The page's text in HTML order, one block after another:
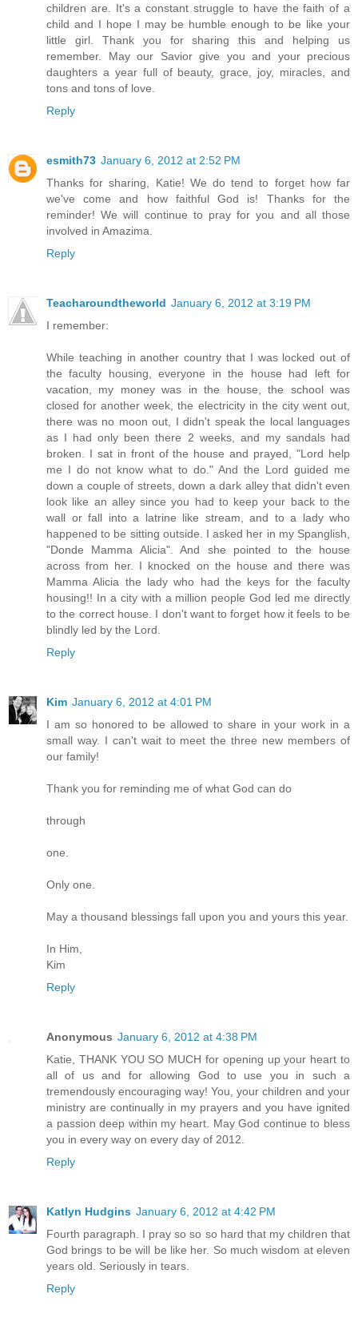
children are. It's a constant struggle to have the faith of a
child and I hope I may be humble enough to be like your
little girl. Thank you for sharing this and helping us
remember. May our Savior give you and your precious
daughters a year full of beauty, grace, joy, miracles, and
tons and tons of love.
Reply
esmith73 January 6, 2012 at 2:52 PM
Thanks for sharing, Katie! We do tend to forget how far
we've come and how faithful God is! Thanks for the
reminder! We will continue to pray for you and all those
involved in Amazima.
Reply
Teacharoundtheworld January 6, 2012 at 3:19 PM
I remember:
While teaching in another country that I was locked out of
the faculty housing, everyone in the house had left for
vacation, my money was in the house, the school was
closed for another week, the electricity in the city went out,
there was no moon out, I didn't speak the local languages
as I had only been there 2 weeks, and my sandals had
broken. I sat in front of the house and prayed, "Lord help
me I do not know what to do." And the Lord guided me
down a couple of streets, down a dark alley that didn't even
look like an alley since you had to keep your back to the
wall or fall into a latrine like stream, and to a lady who
happened to be sitting outside. I asked her in my Spanglish,
"Donde Mamma Alicia". And she pointed to the house
across from her. I knocked on the house and there was
Mamma Alicia the lady who had the keys for the faculty
housing!! In a city with a million people God led me directly
to the correct house. I don't want to forget how it feels to be
blindly led by the Lord.
Reply
Kim January 6, 2012 at 4:01 PM
I am so honored to be allowed to share in your work in a
small way. I can't wait to meet the three new members of
our family!
Thank you for reminding me of what God can do
through
one.
Only one.
May a thousand blessings fall upon you and yours this year.
In Him,
Kim
Reply
Anonymous January 6, 2012 at 4:38 PM
Katie, THANK YOU SO MUCH for opening up your heart to
all of us and for allowing God to use you in such a
tremendously encouraging way! You, your children and your
ministry are continually in my prayers and you have ignited
a passion deep within my heart. May God continue to bless
you in every way on every day of 2012.
Reply
Katlyn Hudgins January 6, 2012 at 4:42 PM
Fourth paragraph. I pray so so so hard that my children that
God brings to be will be like her. So much wisdom at eleven
years old. Seriously in tears.
Reply